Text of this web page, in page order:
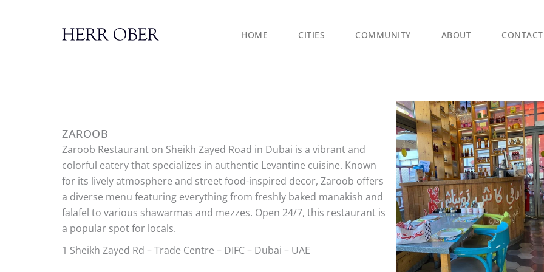
HOME CITIES COMMUNITY ABOUT CONTACT
ZAROOB
Zaroob Restaurant on Sheikh Zayed Road in Dubai is a vibrant and
colorful eatery that specializes in authentic Levantine cuisine. Known
for its lively atmosphere and street food-inspired decor, Zaroob offers
a diverse menu featuring everything from freshly baked manakish and
falafel to various shawarmas and mezzes. Open 24/7, this restaurant is
a popular spot for locals.
1 Sheikh Zayed Rd – Trade Centre – DIFC – Dubai – UAE